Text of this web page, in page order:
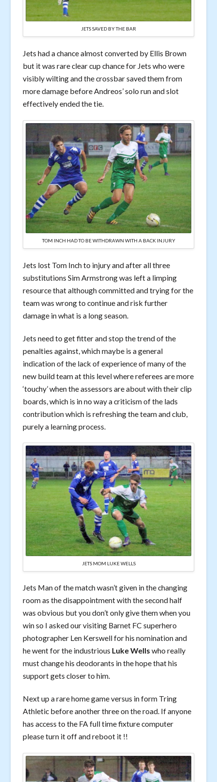
JETS SAVED BY THE BAR
Jets had a chance almost converted by Ellis Brown
but it was rare clear cup chance for Jets who were
visibly wilting and the crossbar saved them from
more damage before Andreos’ solo run and slot
effectively ended the tie.
TOM INCH HAD TO BE WITHDRAWN WITH A BACK INJURY
Jets lost Tom Inch to injury and after all three
substitutions Sim Armstrong was left a limping
resource that although committed and trying for the
team was wrong to continue and risk further
damage in what is a long season.
Jets need to get fitter and stop the trend of the
penalties against, which maybe is a general
indication of the lack of experience of many of the
new build team at this level where referees are more
‘touchy’ when the assessors are about with their clip
boards, which is in no way a criticism of the lads
contribution which is refreshing the team and club,
purely a learning process.
JETS MOM LUKE WELLS
Jets Man of the match wasn’t given in the changing
room as the disappointment with the second half
was obvious but you don’t only give them when you
win so I asked our visiting Barnet FC superhero
photographer Len Kerswell for his nomination and
he went for the industrious Luke Wells who really
must change his deodorants in the hope that his
support gets closer to him.
Next up a rare home game versus in form Tring
Athletic before another three on the road. If anyone
has access to the FA full time fixture computer
please turn it off and reboot it !!